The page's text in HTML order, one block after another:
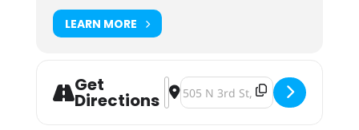
LEARN MORE
Get
Directions
Address - Modist Brewing Breffix
Destination Address - Modist